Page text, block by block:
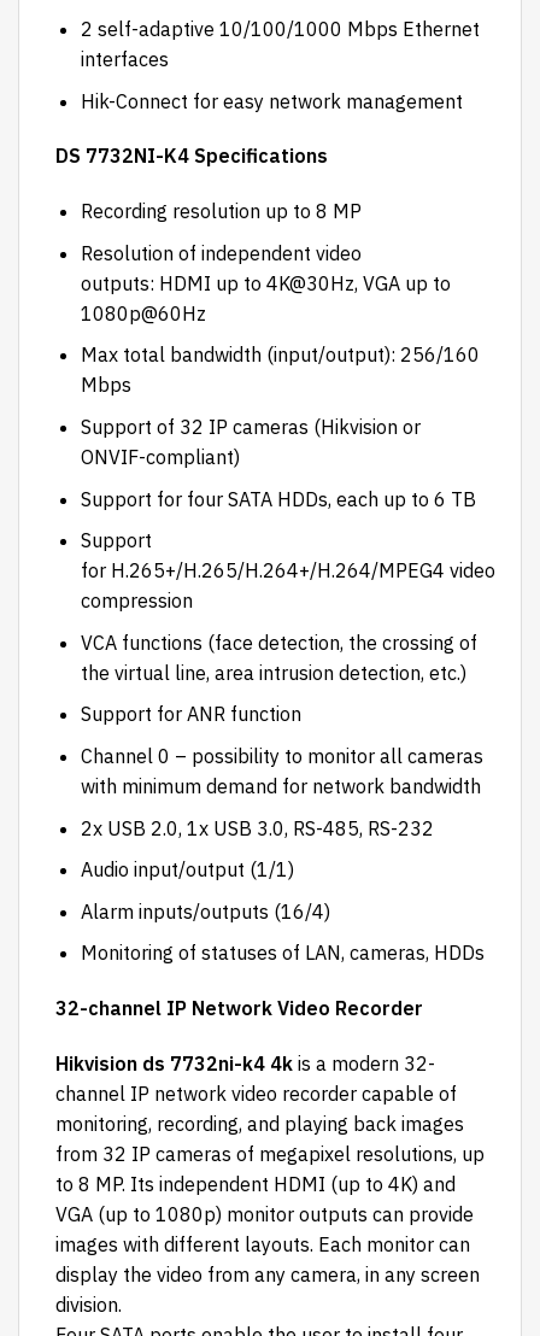
2 self-adaptive 10/100/1000 Mbps Ethernet
interfaces
Hik-Connect for easy network management
DS 7732NI-K4 Specifications
Recording resolution up to 8 MP
Resolution of independent video
outputs: HDMI up to 4K@30Hz, VGA up to
1080p@60Hz
Max total bandwidth (input/output): 256/160
Mbps
Support of 32 IP cameras (Hikvision or
ONVIF-compliant)
Support for four SATA HDDs, each up to 6 TB
Support
for H.265+/H.265/H.264+/H.264/MPEG4 video
compression
VCA functions (face detection, the crossing of
the virtual line, area intrusion detection, etc.)
Support for ANR function
Channel 0 – possibility to monitor all cameras
with minimum demand for network bandwidth
2x USB 2.0, 1x USB 3.0, RS-485, RS-232
Audio input/output (1/1)
Alarm inputs/outputs (16/4)
Monitoring of statuses of LAN, cameras, HDDs
32-channel IP Network Video Recorder
Hikvision ds 7732ni-k4 4k is a modern 32-
channel IP network video recorder capable of
monitoring, recording, and playing back images
from 32 IP cameras of megapixel resolutions, up
to 8 MP. Its independent HDMI (up to 4K) and
VGA (up to 1080p) monitor outputs can provide
images with different layouts. Each monitor can
display the video from any camera, in any screen
division.